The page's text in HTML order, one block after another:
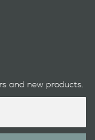
and new products.